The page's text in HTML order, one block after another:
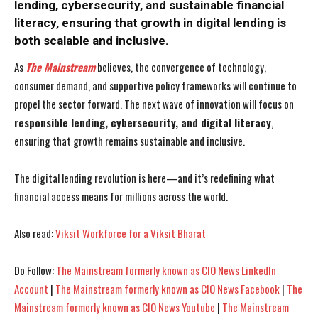
lending, cybersecurity, and sustainable financial
literacy, ensuring that growth in digital lending is
both scalable and inclusive.
As The Mainstreambelieves, the convergence of technology,
consumer demand, and supportive policy frameworks will continue to
propel the sector forward. The next wave of innovation will focus on
responsible lending, cybersecurity, and digital literacy,
ensuring that growth remains sustainable and inclusive.
The digital lending revolution is here—and it’s redefining what
financial access means for millions across the world.
Also read:Viksit Workforce for a Viksit Bharat
Do Follow:The Mainstream formerly known as CIO News LinkedIn
Account | The Mainstream formerly known as CIO News Facebook| The
Mainstream formerly known as CIO News Youtube | The Mainstream